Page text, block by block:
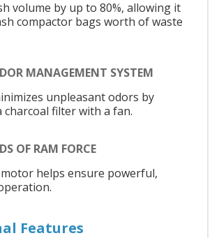
volume by up to 80%, allowing it
compactor bags worth of waste
MANAGEMENT SYSTEM
unpleasant odors by
charcoal filter with a fan.
OF RAM FORCE
helps ensure powerful,
Features